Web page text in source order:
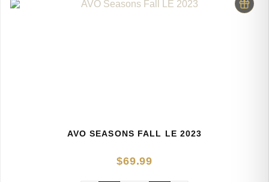
AVO SEASONS FALL LE 2023
$69.99